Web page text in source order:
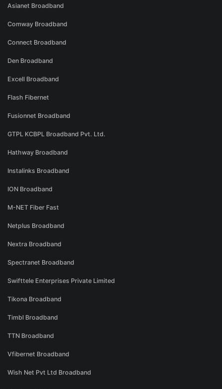
Asianet Broadband
Comway Broadband
Connect Broadband
Den Broadband
Excell Broadband
Flash Fibernet
Fusionnet Broadband
GTPL KCBPL Broadband Pvt. Ltd.
Hathway Broadband
Instalinks Broadband
ION Broadband
M-NET Fiber Fast
Netplus Broadband
Nextra Broadband
Spectranet Broadband
Swifttele Enterprises Private Limited
Tikona Broadband
Timbl Broadband
TTN Broadband
Vfibernet Broadband
Wish Net Pvt Ltd Broadband